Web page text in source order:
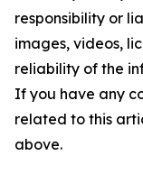
responsibility or
images, videos,
reliability of the
If you have any
related to this
above.